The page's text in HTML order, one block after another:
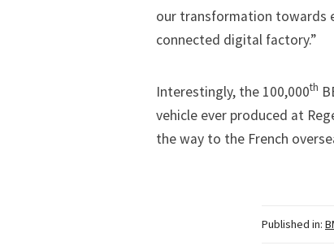
our transformation towards
connected digital factory.”
Interestingly, the 100,000th
vehicle ever produced at
the way to the French
Published in: